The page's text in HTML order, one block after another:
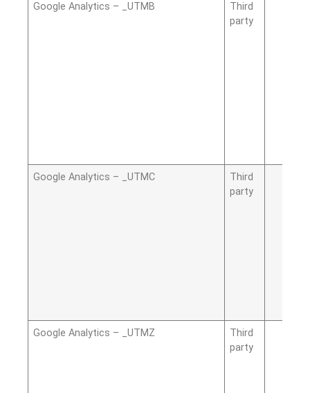
Google Analytics – _UTMB
Third
party
Google Analytics – _UTMC
Third
party
Google Analytics – _UTMZ
Third
party